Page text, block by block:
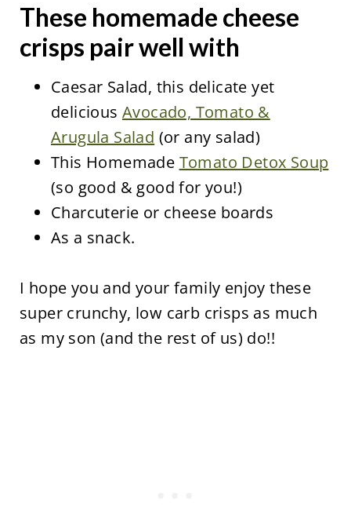
These homemade cheese
crisps pair well with
Caesar Salad, this delicate yet
delicious Avocado, Tomato &
Arugula Salad (or any salad)
This Homemade Tomato Detox Soup
(so good & good for you!)
Charcuterie or cheese boards
As a snack.
I hope you and your family enjoy these
super crunchy, low carb crisps as much
as my son (and the rest of us) do!!